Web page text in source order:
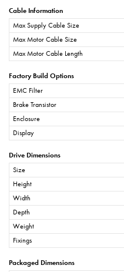
Cable Information
Max Supply Cable Size
Max Motor Cable Size
Max Motor Cable Length
Factory Build Options
EMC Filter
Brake Transistor
Enclosure
Display
Drive Dimensions
Size
Height
Width
Depth
Weight
Fixings
Packaged Dimensions